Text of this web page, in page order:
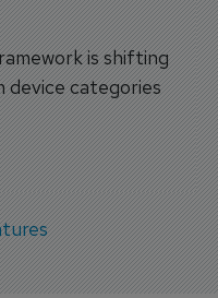
is shifting
device categories